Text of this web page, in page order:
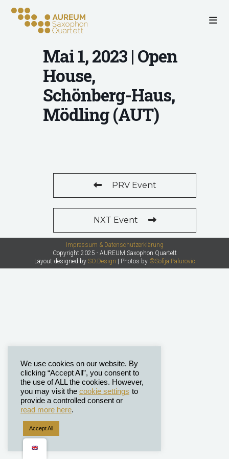
Mai 1, 2023 | Open
House,
Schönberg-Haus,
Mödling (AUT)
PRV Event
NXT Event
Impressum & Datenschutzerklärung
Copyright 2025 - AUREUM Saxophon Quartett
Layout designed by SO.Design | Photos by ©Sofija Palurovic
We use cookies on our website. By
clicking “Accept All”, you consent to
the use of ALL the cookies. However,
you may visit the cookie settings to
provide a controlled consent or
read more here.
Accept All